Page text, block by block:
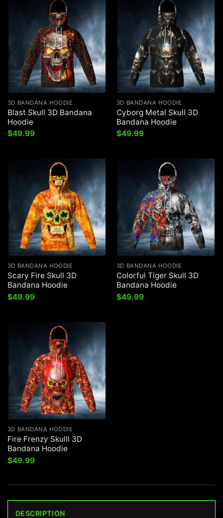
3D BANDANA HOODIE
Blast Skull 3D Bandana
Hoodie
$49.99
3D BANDANA HOODIE
Cyborg Metal Skull 3D
Bandana Hoodie
$49.99
3D BANDANA HOODIE
Scary Fire Skull 3D
Bandana Hoodie
$49.99
3D BANDANA HOODIE
Colorful Tiger Skull 3D
Bandana Hoodie
$49.99
3D BANDANA HOODIE
Fire Frenzy Skulll 3D
Bandana Hoodie
$49.99
DESCRIPTION